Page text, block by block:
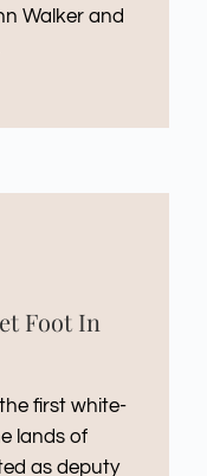
Walker and
Foot In
first white-
lands of
as deputy